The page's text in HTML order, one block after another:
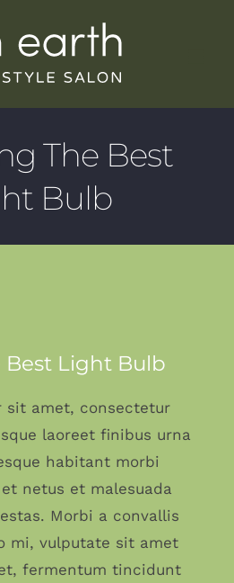
The Best
Bulb
Best Light Bulb
sit amet, consectetur
laoreet finibus urna
habitant morbi
netus et malesuada
Morbi a convallis
mi, vulputate sit amet
fermentum tincidunt